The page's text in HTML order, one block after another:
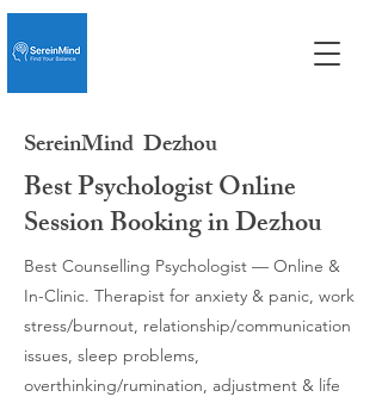
SereinMind Dezhou
Best Psychologist Online
Session Booking in Dezhou
Best Counselling Psychologist — Online &
In-Clinic. Therapist for anxiety & panic, work
stress/burnout, relationship/communication
issues, sleep problems,
overthinking/rumination, adjustment & life